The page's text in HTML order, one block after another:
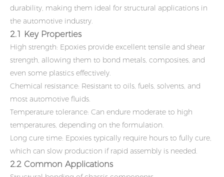
durability, making them ideal for structural applications in
the automotive industry.
2.1 Key Properties
High strength: Epoxies provide excellent tensile and shear
strength, allowing them to bond metals, composites, and
even some plastics effectively.
Chemical resistance: Resistant to oils, fuels, solvents, and
most automotive fluids.
Temperature tolerance: Can endure moderate to high
temperatures, depending on the formulation.
Long cure time: Epoxies typically require hours to fully cure,
which can slow production if rapid assembly is needed.
2.2 Common Applications